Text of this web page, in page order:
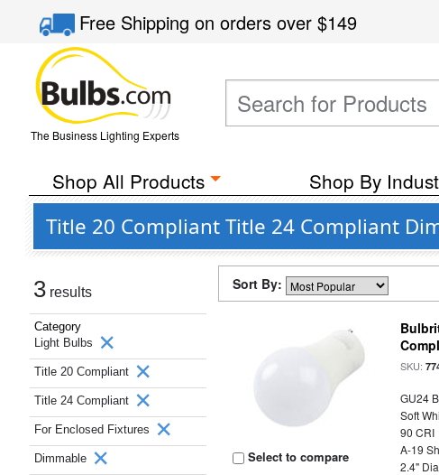
Free Shippingon orders over$149
The Business Lighting Experts
Shop All Products Shop By
Title 20 Compliant Title 24 Compliant
3 results
Category
Light Bulbs
Title 20 Compliant
Title 24 Compliant
For Enclosed Fixtures
Dimmable
Sort By:
Select to compare
SKU:
GU24
Soft
90 CRI
A-19
2.4"